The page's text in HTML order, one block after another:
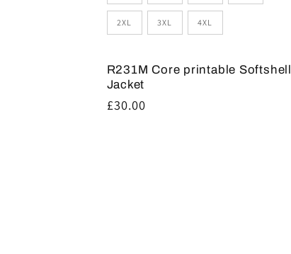
2XL 3XL 4XL
R231M Core printable Softshell
Jacket
Regular
£30.00